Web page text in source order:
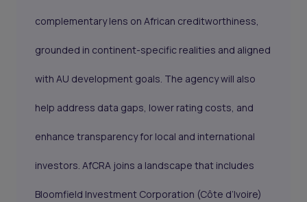
complementary lens on African creditworthiness,
grounded in continent-specific realities and aligned
with AU development goals. The agency will also
help address data gaps, lower rating costs, and
enhance transparency for local and international
investors. AfCRA joins a landscape that includes
Bloomfield Investment Corporation (Côte d’Ivoire)